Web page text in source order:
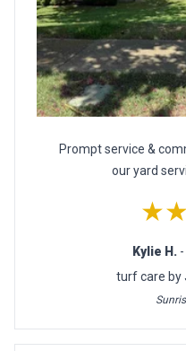
Prompt service &
our yard
Kylie H.
turf care by